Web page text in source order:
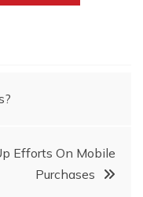
Efforts On Mobile
Purchases